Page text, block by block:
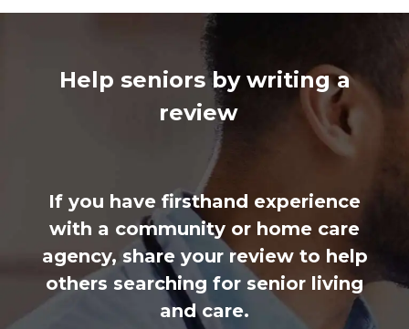
Help seniors by writing a
review
If you have firsthand experience
with a community or home care
agency, share your review to help
others searching for senior living
and care.